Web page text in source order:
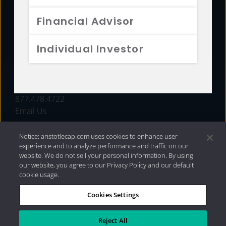
Financial Advisor
Individual Investor
FUNDS
877.478.4722
Email Us
Privacy Policy|Internet Disclosures| 2026 Aristotle
Capital Management, LLC
Notice: aristotlecap.com uses cookies to enhance user
experience and to analyze performance and traffic on our
website. We do not sell your personal information. By using
our website, you agree to our Privacy Policy and our default
cookie usage.
Cookies Settings
Reject All